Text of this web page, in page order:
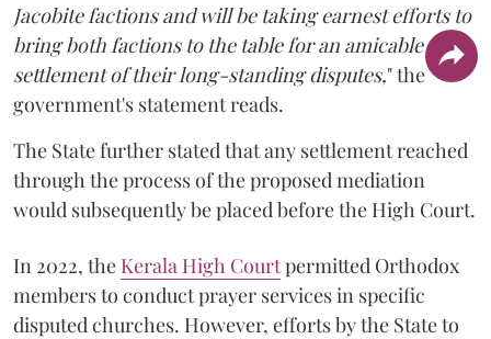
Jacobite factions and will be taking earnest efforts to
bring both factions to the table for an amicable
settlement of their long-standing disputes," the
government's statement reads.
The State further stated that any settlement reached
through the process of the proposed mediation
would subsequently be placed before the High Court.
In 2022, the Kerala High Courtpermitted Orthodox
members to conduct prayer services in specific
disputed churches. However, efforts by the State to